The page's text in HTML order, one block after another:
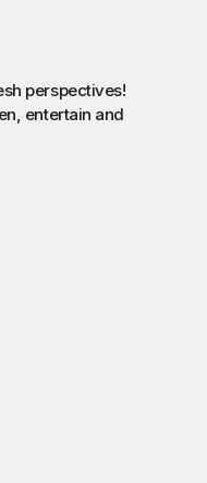
perspectives!
entertain and